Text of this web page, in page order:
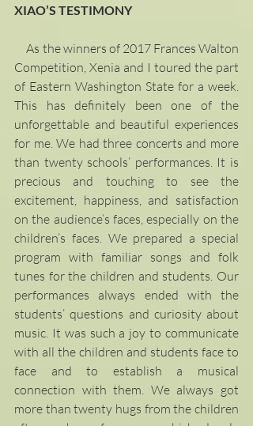
XIAO’S TESTIMONY
     As the winners of 2017 Frances Walton
Competition, Xenia and I toured the part
of Eastern Washington State for a week.
This has definitely been one of the
unforgettable and beautiful experiences
for me. We had three concerts and more
than twenty schools’ performances. It is
precious and touching to see the
excitement, happiness, and satisfaction
on the audience’s faces, especially on the
children’s faces. We prepared a special
program with familiar songs and folk
tunes for the children and students. Our
performances always ended with the
students’ questions and curiosity about
music. It was such a joy to communicate
with all the children and students face to
face and to establish a musical
connection with them. We always got
more than twenty hugs from the children